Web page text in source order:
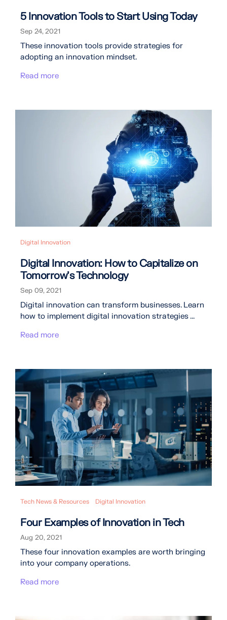
5 Innovation Tools to Start Using Today
Sep 24, 2021
These innovation tools provide strategies for
adopting an innovation mindset.
Read more
Digital Innovation
Digital Innovation: How to Capitalize on
Tomorrow’s Technology
Sep 09, 2021
Digital innovation can transform businesses. Learn
how to implement digital innovation strategies ...
Read more
Tech News & Resources Digital Innovation
Four Examples of Innovation in Tech
Aug 20, 2021
These four innovation examples are worth bringing
into your company operations.
Read more